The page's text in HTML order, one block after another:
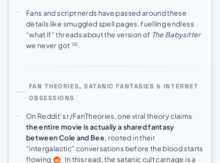
Fans and script nerds have passed around these
details like smuggled spell pages, fuelling endless
“what if” threads about the version of The Babysitter
we never got [6] .
FAN THEORIES, SATANIC FANTASIES & INTERNET
OBSESSIONS
On Reddit’s r/FanTheories, one viral theory claims
the entire movie is actually a shared fantasy
between Cole and Bee, rooted in their
“intergalactic” conversations before the blood starts
flowing
. In this read, the satanic cult carnage is a